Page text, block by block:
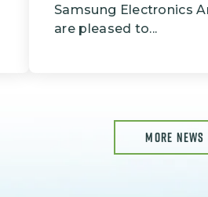
Samsung Electronics
are pleased to...
MORE NEWS